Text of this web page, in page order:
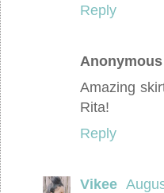
Reply
Anonymous
Amazing
Rita!
Reply
Vikee